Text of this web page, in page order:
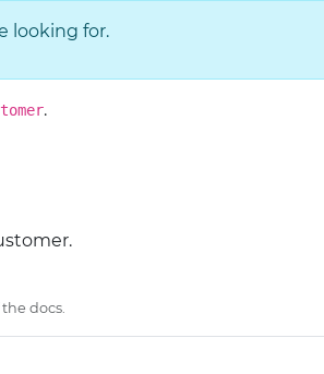
looking for.
.
docs.